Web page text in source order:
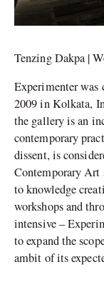
Tenzing Dakpa |
Experimenter was
2009 in Kolkata,
the gallery is an
contemporary
dissent, is
Contemporary Art
to knowledge
workshops and
intensive –
to expand the
ambit of its